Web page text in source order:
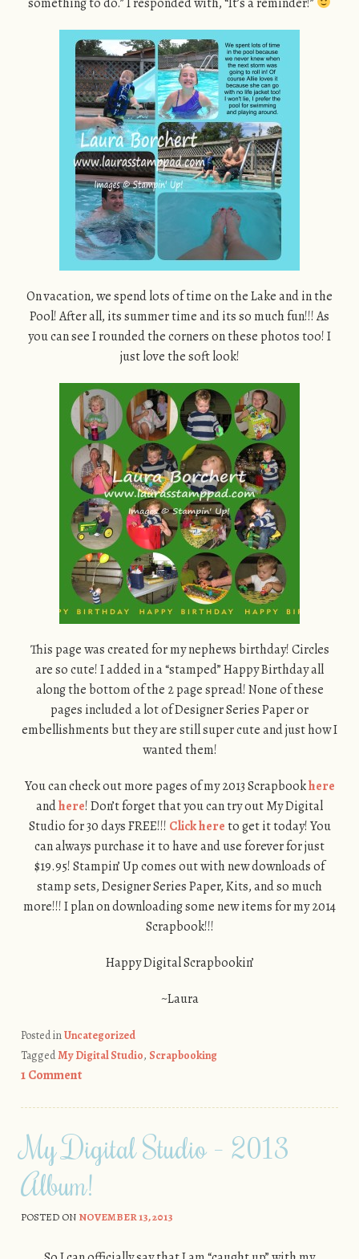
On vacation, we spend lots of time on the Lake and in the
Pool! After all, its summer time and its so much fun!!! As
you can see I rounded the corners on these photos too! I
just love the soft look!
This page was created for my nephews birthday! Circles
are so cute! I added in a “stamped” Happy Birthday all
along the bottom of the 2 page spread! None of these
pages included a lot of Designer Series Paper or
embellishments but they are still super cute and just how I
wanted them!
You can check out more pages of my 2013 Scrapbookhere
andhere! Don’t forget that you can try out My Digital
Studio for 30 days FREE!!! Click hereto get it today! You
can always purchase it to have and use forever for just
$19.95! Stampin’ Up comes out with new downloads of
stamp sets, Designer Series Paper, Kits, and so much
more!!! I plan on downloading some new items for my 2014
Scrapbook!!!
Happy Digital Scrapbookin’
~Laura
Posted inUncategorized
TaggedMy Digital Studio, Scrapbooking
1 Comment
My Digital Studio – 2013
Album!
POSTED ON NOVEMBER 13, 2013